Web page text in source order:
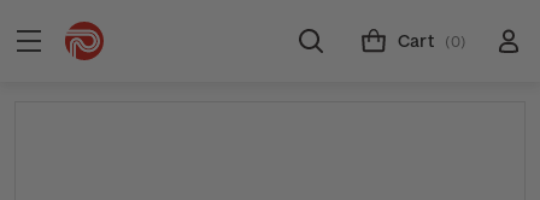
Cart (0)